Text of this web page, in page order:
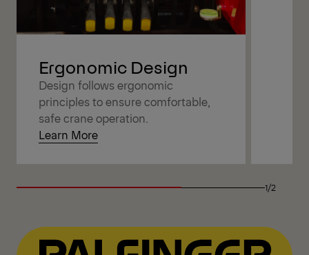
Ergonomic Design
Design follows ergonomic
principles to ensure comfortable,
safe crane operation.
Learn More
1/2